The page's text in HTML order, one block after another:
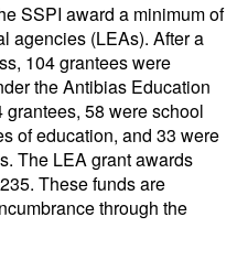
SSPI award a minimum of
agencies (LEAs). After a
104 grantees were
the Antibias Education
grantees, 58 were school
of education, and 33 were
The LEA grant awards
These funds are
through the